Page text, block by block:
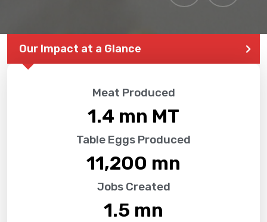
Our Impact at a Glance
Meat Produced
1.4 mn MT
Table Eggs Produced
11,200 mn
Jobs Created
1.5 mn